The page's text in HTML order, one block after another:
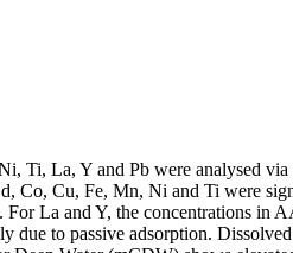
Ti, La, Y and Pb were analysed
Co, Cu, Fe, Mn, Ni and Ti were
La and Y, the concentrations
due to passive adsorption.